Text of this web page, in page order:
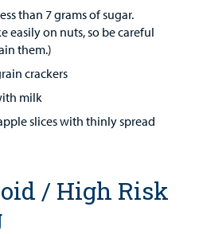
than 7 grams of sugar.
easily on nuts, so be careful
them.)
crackers
milk
slices with thinly spread
/ High Risk